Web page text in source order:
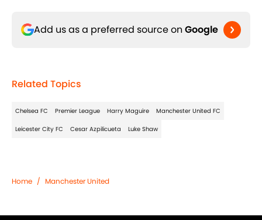
Add us as a preferred source on Google
Related Topics
Chelsea FC Premier League Harry Maguire Manchester United FC
Leicester City FC Cesar Azpilicueta Luke Shaw
Home / Manchester United